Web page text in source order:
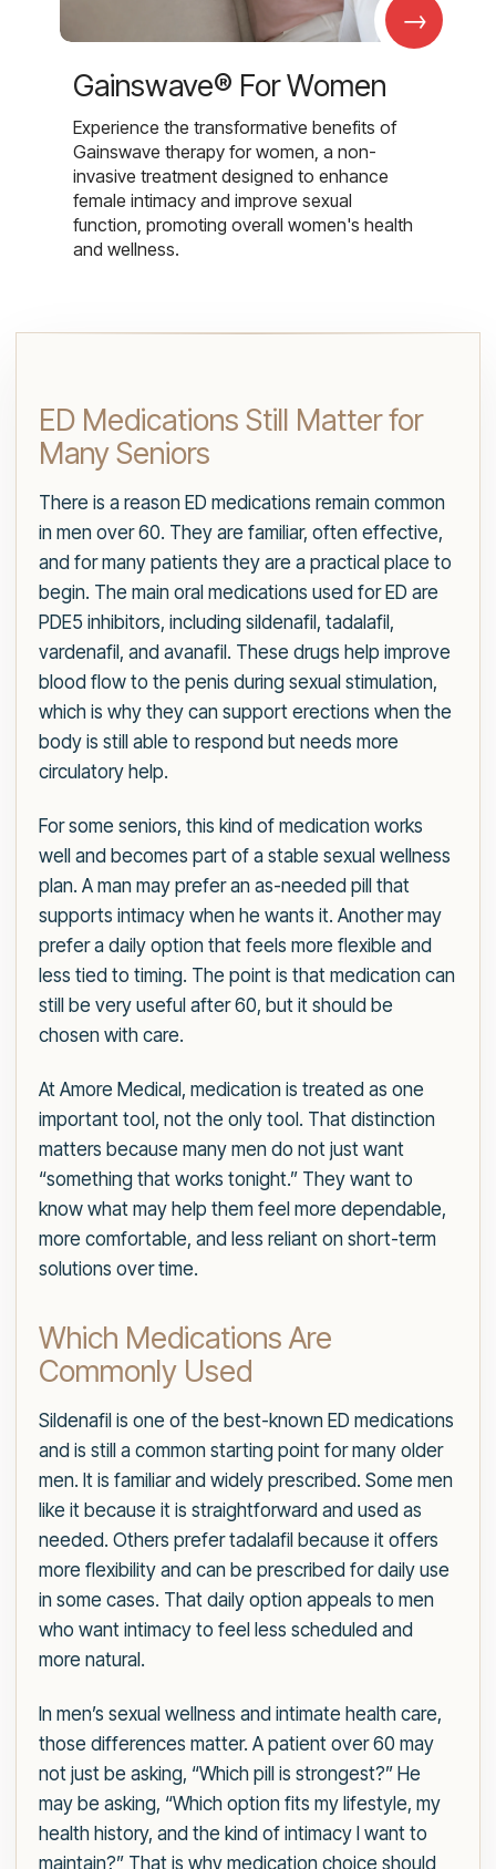
→
Gainswave® For Women
Experience the transformative benefits of
Gainswave therapy for women, a non-
invasive treatment designed to enhance
female intimacy and improve sexual
function, promoting overall women's health
and wellness.
ED Medications Still Matter for
Many Seniors
There is a reason ED medications remain common
in men over 60. They are familiar, often effective,
and for many patients they are a practical place to
begin. The main oral medications used for ED are
PDE5 inhibitors, including sildenafil, tadalafil,
vardenafil, and avanafil. These drugs help improve
blood flow to the penis during sexual stimulation,
which is why they can support erections when the
body is still able to respond but needs more
circulatory help.
For some seniors, this kind of medication works
well and becomes part of a stable sexual wellness
plan. A man may prefer an as-needed pill that
supports intimacy when he wants it. Another may
prefer a daily option that feels more flexible and
less tied to timing. The point is that medication can
still be very useful after 60, but it should be
chosen with care.
At Amore Medical, medication is treated as one
important tool, not the only tool. That distinction
matters because many men do not just want
“something that works tonight.” They want to
know what may help them feel more dependable,
more comfortable, and less reliant on short-term
solutions over time.
Which Medications Are
Commonly Used
Sildenafil is one of the best-known ED medications
and is still a common starting point for many older
men. It is familiar and widely prescribed. Some men
like it because it is straightforward and used as
needed. Others prefer tadalafil because it offers
more flexibility and can be prescribed for daily use
in some cases. That daily option appeals to men
who want intimacy to feel less scheduled and
more natural.
In men’s sexual wellness and intimate health care,
those differences matter. A patient over 60 may
not just be asking, “Which pill is strongest?” He
may be asking, “Which option fits my lifestyle, my
health history, and the kind of intimacy I want to
maintain?” That is why medication choice should